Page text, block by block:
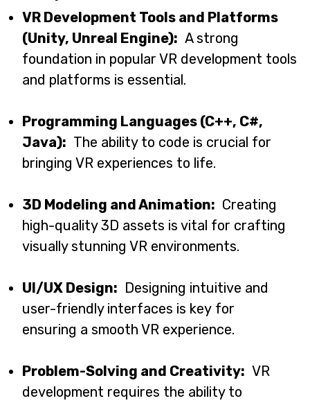
VR Development Tools and Platforms
(Unity, Unreal Engine): A strong
foundation in popular VR development tools
and platforms is essential.
Programming Languages (C++, C#,
Java): The ability to code is crucial for
bringing VR experiences to life.
3D Modeling and Animation: Creating
high-quality 3D assets is vital for crafting
visually stunning VR environments.
UI/UX Design: Designing intuitive and
user-friendly interfaces is key for
ensuring a smooth VR experience.
Problem-Solving and Creativity: VR
development requires the ability to